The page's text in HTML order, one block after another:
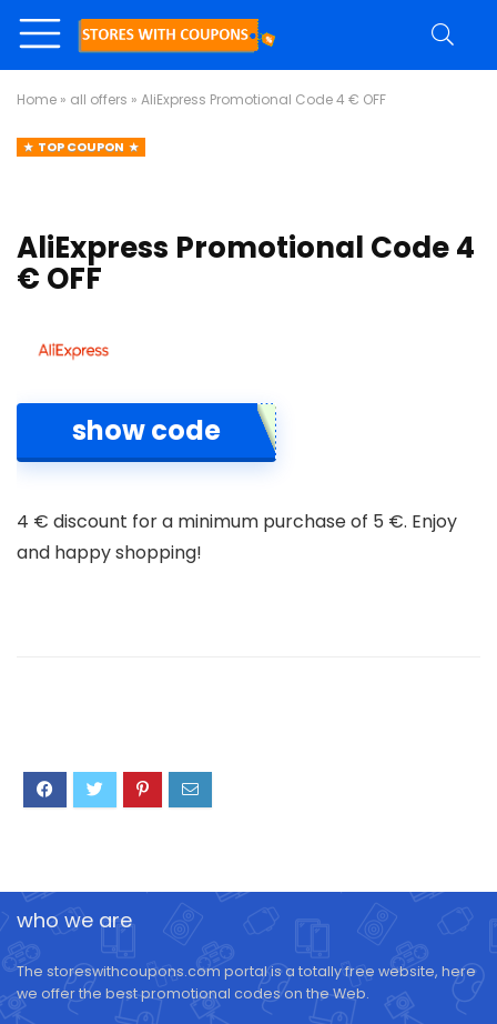
Home » all offers » AliExpress Promotional Code 4 € OFF
TOP COUPON
AliExpress Promotional Code 4
€ OFF
show code
4 € discount for a minimum purchase of 5 €. Enjoy
and happy shopping!
who we are
The storeswithcoupons.com portal is a totally free website, here
we offer the best promotional codes on the Web.